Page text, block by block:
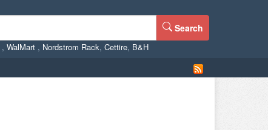
Search
, WalMart , Nordstrom Rack, Cettire, B&H